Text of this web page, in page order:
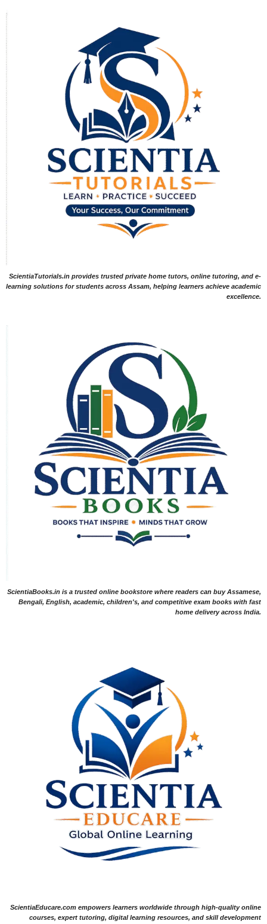
ScientiaTutorials.in provides trusted private home tutors, online tutoring, and e-
learning solutions for students across Assam, helping learners achieve academic
excellence.
ScientiaBooks.in is a trusted online bookstore where readers can buy Assamese,
Bengali, English, academic, children's, and competitive exam books with fast
home delivery across India.
ScientiaEducare.com empowers learners worldwide through high-quality online
courses, expert tutoring, digital learning resources, and skill development